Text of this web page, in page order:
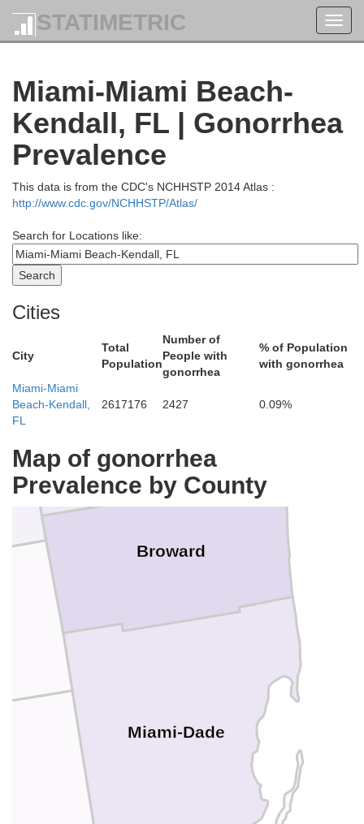
STATIMETRIC
Miami-Miami Beach-
Kendall, FL | Gonorrhea
Prevalence
This data is from the CDC's NCHHSTP 2014 Atlas :
http://www.cdc.gov/NCHHSTP/Atlas/
Search for Locations like:
Cities
City
Total
Population
Number of
People with
gonorrhea
% of Population
with gonorrhea
Miami-Miami
Beach-Kendall,
FL
2617176 2427 0.09%
Map of gonorrhea
Prevalence by County
St. Lucie
Miami-Dade
Martin
Indian River
Broward